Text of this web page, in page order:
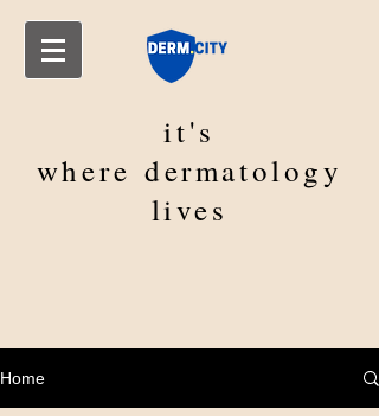
it's
wheredermatology
lives
Home